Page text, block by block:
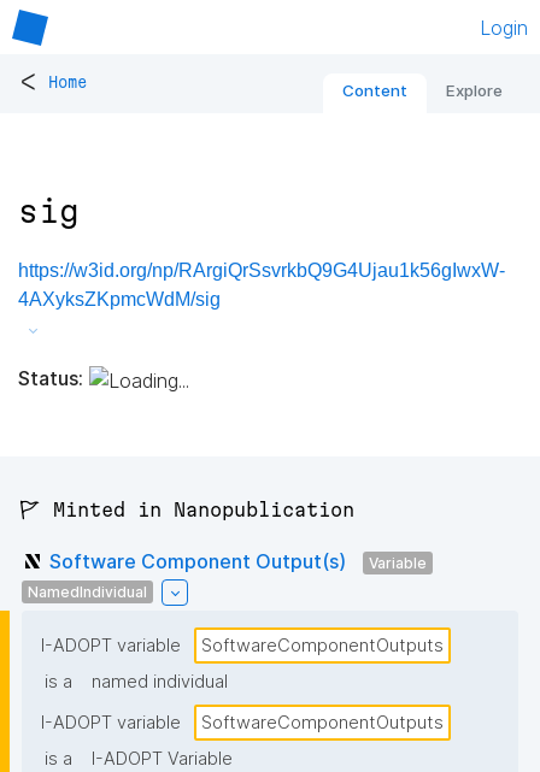
Login
< Home Content Explore
sig
https://w3id.org/np/RArgiQrSsvrkbQ9G4Ujau1k56gIwxW-
4AXyksZKpmcWdM/sig
Status:
🚩 Minted in Nanopublication
Software Component Output(s)
Variable
NamedIndividual
I-ADOPT variable
SoftwareComponentOutputs
is a
named individual
I-ADOPT variable
SoftwareComponentOutputs
is a
I-ADOPT Variable